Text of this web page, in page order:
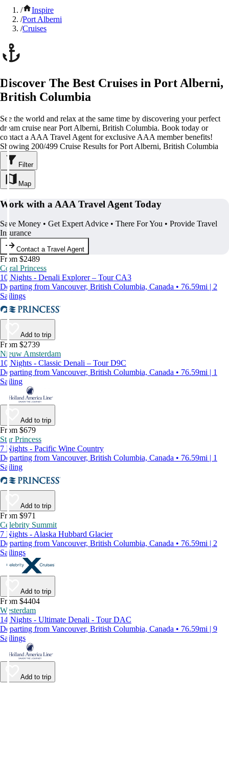
/
Inspire
/Port Alberni
/Cruises
Discover The Best Cruises in Port Alberni,
British Columbia
See the world and relax at the same time by discovering your perfect
dream cruise near Port Alberni, British Columbia. Book today or
contact a AAA Travel Agent for exclusive AAA member benefits!
Showing 200/499 Cruise Results for Port Alberni, British Columbia
Filter
Map
Work with a AAA Travel Agent Today
Save Money • Get Expert Advice • There For You • Provide Travel
Insurance
Contact a Travel Agent
From $2489
Coral Princess
10 Nights - Denali Explorer – Tour CA3
Departing from Vancouver, British Columbia, Canada • 76.59mi | 2
Sailings
Add to trip
From $2739
Nieuw Amsterdam
10 Nights - Classic Denali – Tour D9C
Departing from Vancouver, British Columbia, Canada • 76.59mi | 1
Sailing
Add to trip
From $679
Star Princess
7 Nights - Pacific Wine Country
Departing from Vancouver, British Columbia, Canada • 76.59mi | 1
Sailing
Add to trip
From $971
Celebrity Summit
7 Nights - Alaska Hubbard Glacier
Departing from Vancouver, British Columbia, Canada • 76.59mi | 2
Sailings
Add to trip
From $4404
Westerdam
14 Nights - Ultimate Denali - Tour DAC
Departing from Vancouver, British Columbia, Canada • 76.59mi | 9
Sailings
Add to trip